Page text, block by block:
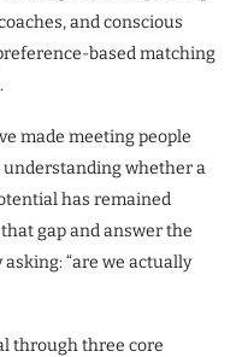
and conscious
based matching
made meeting people
whether a
has remained
gap and answer the
“are we actually
through three core